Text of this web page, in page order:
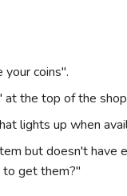
coins".
at the top of the
lights up when
but doesn't have
to get them?"